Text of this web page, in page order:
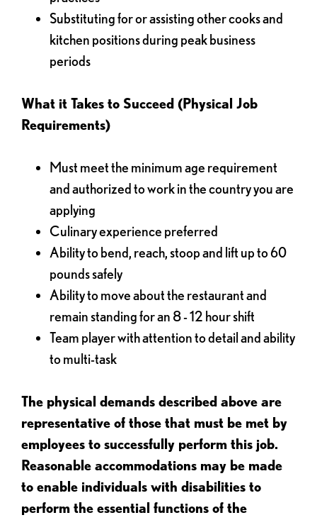
Substituting for or assisting other cooks and
kitchen positions during peak business
periods
What it Takes to Succeed (Physical Job
Requirements)
Must meet the minimum age requirement
and authorized to work in the country you are
applying
Culinary experience preferred
Ability to bend, reach, stoop and lift up to 60
pounds safely
Ability to move about the restaurant and
remain standing for an 8 - 12 hour shift
Team player with attention to detail and ability
to multi-task
The physical demands described above are
representative of those that must be met by
employees to successfully perform this job.
Reasonable accommodations may be made
to enable individuals with disabilities to
perform the essential functions of the